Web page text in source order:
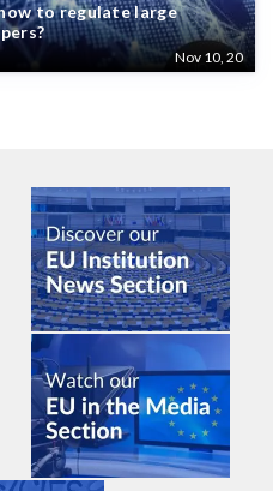
to regulate large
Nov 10, 20